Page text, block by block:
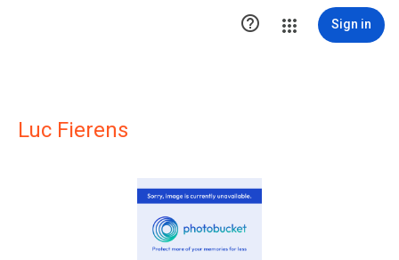
 Sign in
Luc Fierens